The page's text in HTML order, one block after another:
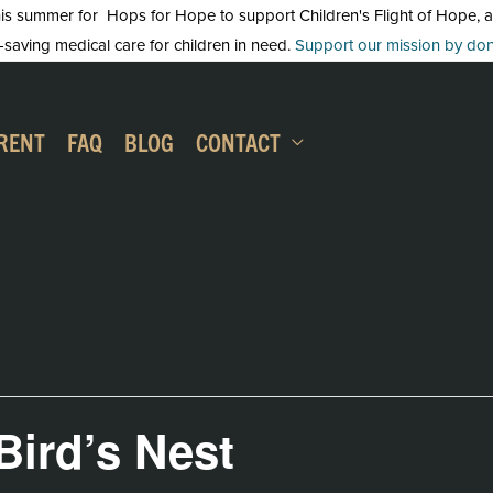
summer for Hops for Hope to support Children's Flight of Hope,
medical care for children in need.Support our mission by
FAQ BLOG CONTACT
Nest